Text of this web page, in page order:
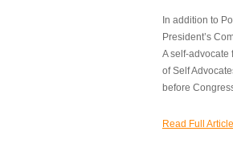
In addition to
President’s
A self-advocate
of Self
before
Read Full Article